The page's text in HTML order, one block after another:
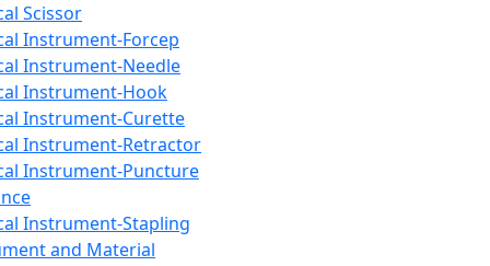
Scissor
Instrument-Forcep
Instrument-Needle
Instrument-Hook
Instrument-Curette
Instrument-Retractor
Instrument-Puncture
Instrument-Stapling
and Material